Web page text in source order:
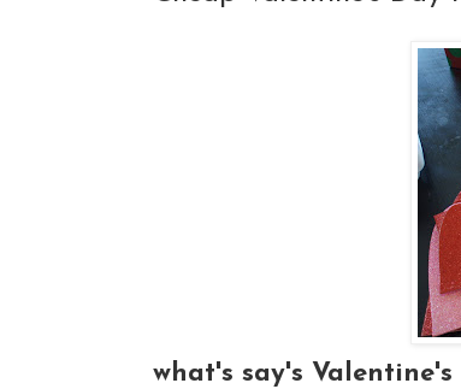
what's say's